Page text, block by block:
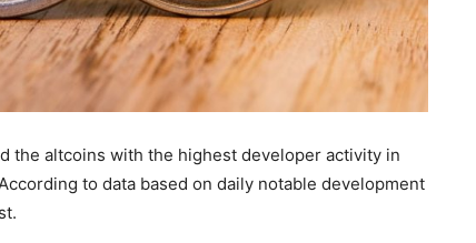
the altcoins with the highest developer activity in
to data based on daily notable development